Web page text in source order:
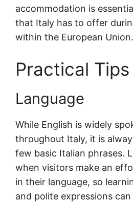
accommodation is
that Italy has to offer
within the European Union.
Practical Tips
Language
While English is widely
throughout Italy, it is
few basic Italian phrases.
when visitors make an
in their language, so
and polite expressions